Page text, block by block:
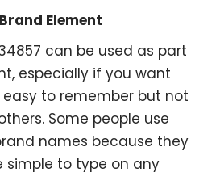
Element
can be used as part
especially if you want
to remember but not
Some people use
names because they
simple to type on any